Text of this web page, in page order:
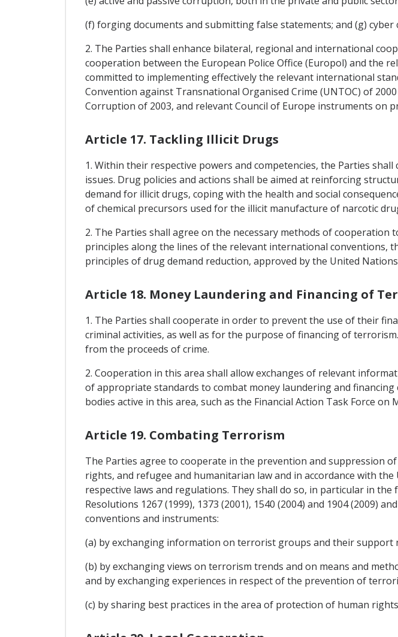
(f) forging documents and submitting false statements; and (g) cyber
2. The Parties shall enhance bilateral, regional and international
cooperation between the European Police Office (Europol) and the
committed to implementing effectively the relevant international
Convention against Transnational Organised Crime (UNTOC) of
Corruption of 2003, and relevant Council of Europe instruments on
Article 17. Tackling Illicit Drugs
1. Within their respective powers and competencies, the Parties
issues. Drug policies and actions shall be aimed at reinforcing
demand for illicit drugs, coping with the health and social
of chemical precursors used for the illicit manufacture of narcotic
2. The Parties shall agree on the necessary methods of
principles along the lines of the relevant international conventions,
principles of drug demand reduction, approved by the United
Article 18. Money Laundering and Financing of
1. The Parties shall cooperate in order to prevent the use of their
criminal activities, as well as for the purpose of financing of
from the proceeds of crime.
2. Cooperation in this area shall allow exchanges of relevant
of appropriate standards to combat money laundering and
bodies active in this area, such as the Financial Action Task Force on
Article 19. Combating Terrorism
The Parties agree to cooperate in the prevention and suppression
rights, and refugee and humanitarian law and in accordance with
respective laws and regulations. They shall do so, in particular in
Resolutions 1267 (1999), 1373 (2001), 1540 (2004) and 1904 (2009)
conventions and instruments:
(a) by exchanging information on terrorist groups and their support
(b) by exchanging views on terrorism trends and on means and
and by exchanging experiences in respect of the prevention of
(c) by sharing best practices in the area of protection of human